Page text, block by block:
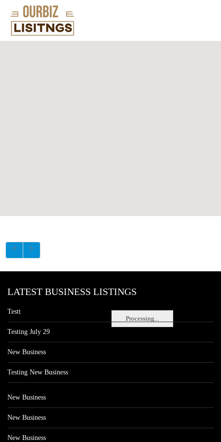
Processing...
LATEST BUSINESS LISTINGS
Testt
Testing July 29
New Business
Testing New Business
New Business
New Business
New Business